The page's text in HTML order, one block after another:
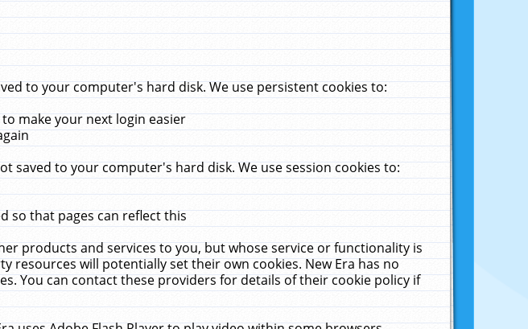
to your computer's hard disk. We use persistent cookies to:
make your next login easier
saved to your computer's hard disk. We use session cookies to:
so that pages can reflect this
products and services to you, but whose service or functionality is
resources will potentially set their own cookies. New Era has no
You can contact these providers for details of their cookie policy if